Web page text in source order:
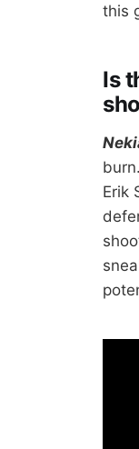
this
Is
Erik